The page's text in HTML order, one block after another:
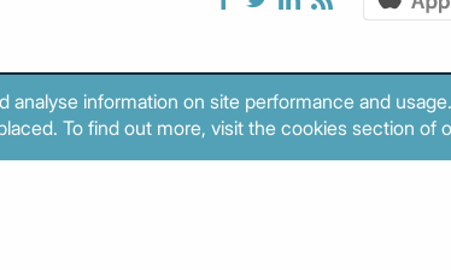
analyse information on site performance and
To find out more, visit the cookies section of